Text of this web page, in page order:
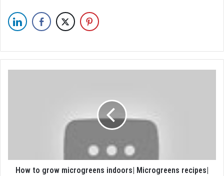
How to grow microgreens indoors| Microgreens recipes|